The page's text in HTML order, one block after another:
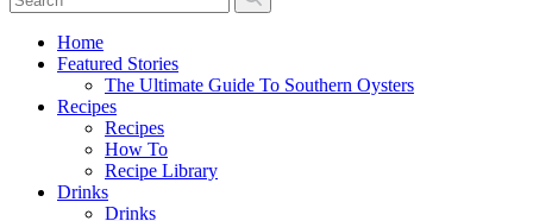
Home
Featured Stories
The Ultimate Guide To Southern Oysters
Recipes
Recipes
How To
Recipe Library
Drinks
Drinks